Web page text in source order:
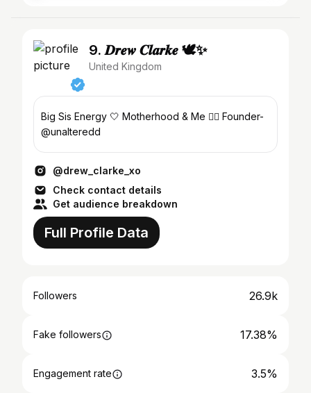
9. 𝑫𝒓𝒆𝒘 𝑪𝒍𝒂𝒓𝒌𝒆 🕊✨
United Kingdom
Big Sis Energy 🤍 Motherhood & Me ✌🏼 Founder-
@unalteredd
@drew_clarke_xo
Check contact details
Get audience breakdown
Full Profile Data
Followers 26.9k
Fake followers 17.38%
Engagement rate 3.5%